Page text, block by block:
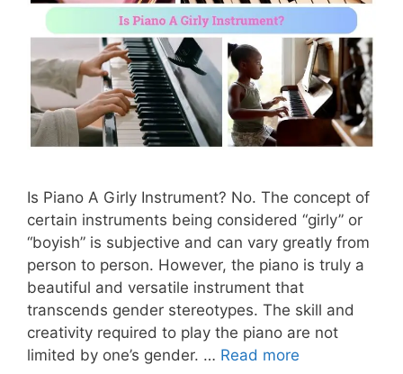
Is Piano A Girly Instrument? No. The concept of
certain instruments being considered “girly” or
“boyish” is subjective and can vary greatly from
person to person. However, the piano is truly a
beautiful and versatile instrument that
transcends gender stereotypes. The skill and
creativity required to play the piano are not
limited by one’s gender. … Read more